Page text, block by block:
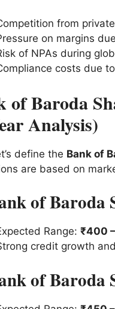
from
on margins
of NPAs during
costs due
of Baroda
Analysis)
define the Bank of
are based on
of Baroda
Range: ₹400
credit growth
of Baroda